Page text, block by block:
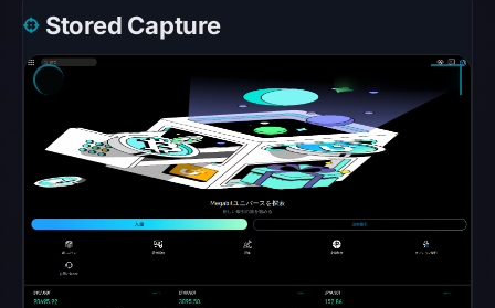
200
on
Aug
7,
2026
at
10:08
Registration
Stored Capture